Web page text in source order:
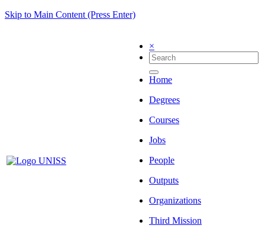
Skip to Main Content (Press Enter)
×
Home
Degrees
Courses
Jobs
People
Outputs
Organizations
Third Mission